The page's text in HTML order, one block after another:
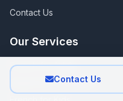
Contact Us
Our Services
French for Adults
French for Teenagers
Contact Us